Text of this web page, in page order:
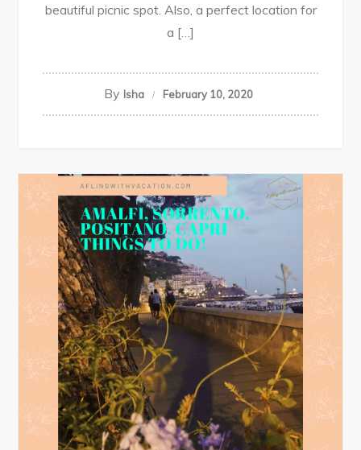
beautiful picnic spot. Also, a perfect location for
a […]
By Isha February 10, 2020